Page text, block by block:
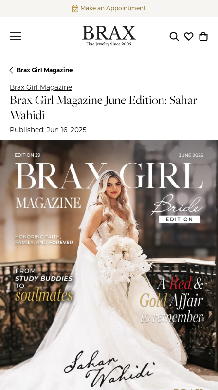
Make an Appointment
ToggleToggle
Brax Girl Magazine
Brax Girl Magazine
Brax Girl Magazine June Edition: Sahar
Wahidi
Published: Jun 16, 2025